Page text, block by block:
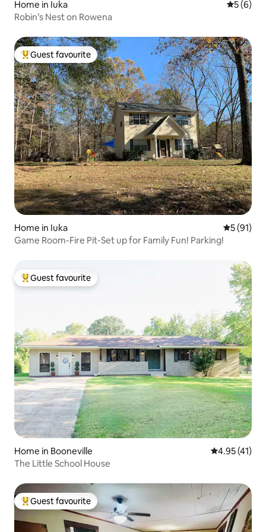
Home in Iuka 5 out of
5 (6)
Robin’s Nest on Rowena
Top guest favourite
Guest favourite
Home in Iuka 5 out of 5
5 (91)
Game Room-Fire Pit-Set up for Family Fun! Parking!
Top guest favourite
Guest favourite
Home in Booneville 4.95 out of 5
4.95 (41)
The Little School House
Top guest favourite
Guest favourite